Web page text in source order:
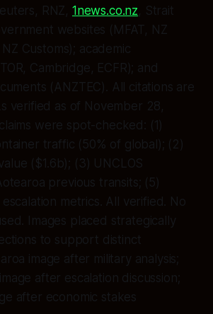
RNZ, 1news.co.nz, Strait
websites (MFAT, NZ
Customs); academic
Cambridge, ECFR); and
(ANZTEC). All citations are
verified as of November 28,
were spot-checked: (1)
traffic (50% of global); (2)
($1.6b); (3) UNCLOS
previous transits; (5)
metrics. All verified. No
Images placed strategically
to support distinct
image after military analysis;
after escalation discussion;
after economic stakes